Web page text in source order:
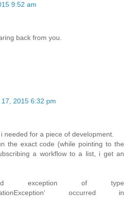
9:52 am
back from you.
2015 6:32 pm
needed for a piece of development.
the exact code (while pointing to the
a workflow to a list, i get an
exception of type
occurred in